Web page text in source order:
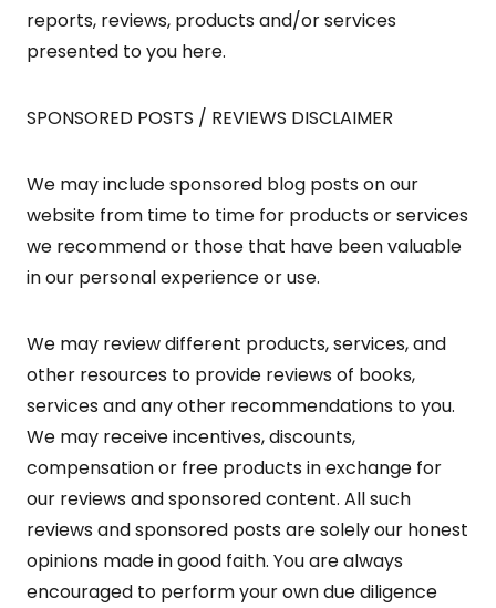
reports, reviews, products and/or services
presented to you here.
SPONSORED POSTS / REVIEWS DISCLAIMER
We may include sponsored blog posts on our
website from time to time for products or services
we recommend or those that have been valuable
in our personal experience or use.
We may review different products, services, and
other resources to provide reviews of books,
services and any other recommendations to you.
We may receive incentives, discounts,
compensation or free products in exchange for
our reviews and sponsored content. All such
reviews and sponsored posts are solely our honest
opinions made in good faith. You are always
encouraged to perform your own due diligence